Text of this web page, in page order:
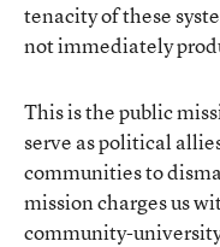
tenacity of these
not immediately
This is the public
serve as political
communities to
mission charges us
community-